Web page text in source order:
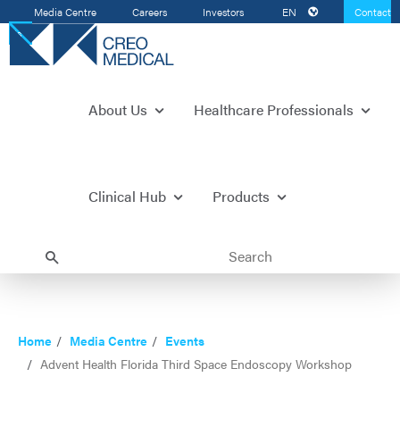
Media Centre Careers Investors EN
Contact
Us
About Us Healthcare Professionals
Clinical Hub Products
Home Media Centre
Events
Advent Health Florida Third Space Endoscopy Workshop